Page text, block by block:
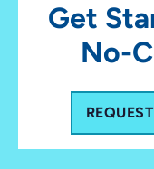
Get
No-